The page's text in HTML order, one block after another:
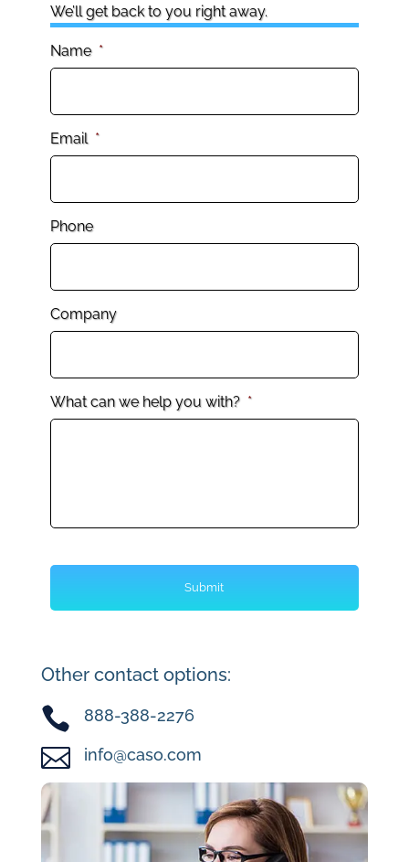
We’ll get back to you right away.
Name *
Email *
Phone
Company
What can we help you with? *
Other contact options:
 888-388-2276
 info@caso.com